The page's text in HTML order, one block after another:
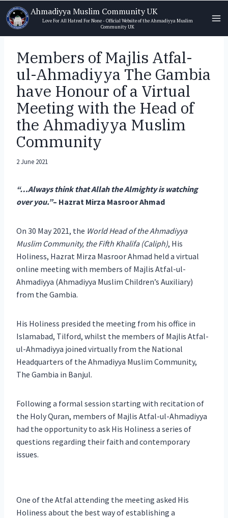
Skip
to
content
Ahmadiyya Muslim Community UK
Love For All Hatred For None - Official Website of the Ahmadiyya Muslim
Community UK
Members of Majlis Atfal-
ul-Ahmadiyya The Gambia
have Honour of a Virtual
Meeting with the Head of
the Ahmadiyya Muslim
Community
2 June 2021
“…Always think that Allah the Almighty is watching
over you.”– Hazrat Mirza Masroor Ahmad
On 30 May 2021, the World Head of the Ahmadiyya
Muslim Community, the Fifth Khalifa (Caliph), His
Holiness, Hazrat Mirza Masroor Ahmad held a virtual
online meeting with members of Majlis Atfal-ul-
Ahmadiyya (Ahmadiyya Muslim Children’s Auxiliary)
from the Gambia.
His Holiness presided the meeting from his office in
Islamabad, Tilford, whilst the members of Majlis Atfal-
ul-Ahmadiyya joined virtually from the National
Headquarters of the Ahmadiyya Muslim Community,
The Gambia in Banjul.
Following a formal session starting with recitation of
the Holy Quran, members of Majlis Atfal-ul-Ahmadiyya
had the opportunity to ask His Holiness a series of
questions regarding their faith and contemporary
issues.
One of the Atfal attending the meeting asked His
Holiness about the best way of establishing a